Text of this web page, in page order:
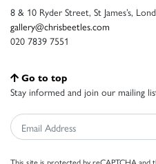
8 & 10 Ryder Street, St James’s,
gallery@chrisbeetles.com
020 7839 7551
Go to top
Stay informed and join our mailing